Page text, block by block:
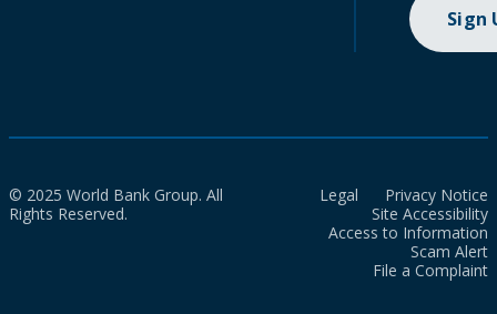
Sign
© 2025 World Bank Group. All
Rights Reserved.
Legal
Privacy Notice
Site Accessibility
Access to Information
Scam Alert
File a Complaint